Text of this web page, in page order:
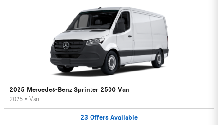
2025 Mercedes-Benz Sprinter 2500 Van
2025 • Van
23 Offers Available